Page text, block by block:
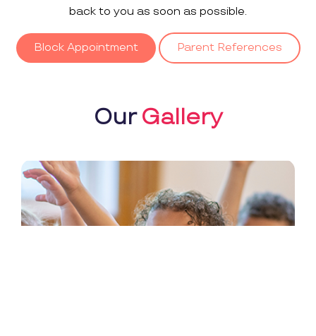
back to you as soon as possible.
Block Appointment Parent References
OurGallery